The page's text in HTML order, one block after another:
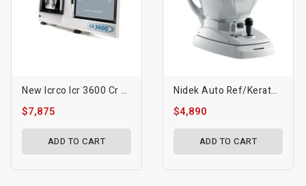
New Icrco Icr 3600 Cr System
$7,875
ADD TO CART
Nidek Auto Ref/Keratometer Ark-1s/1a/1 Auto Refractometer Ar-1s/1a/1
$4,890
ADD TO CART